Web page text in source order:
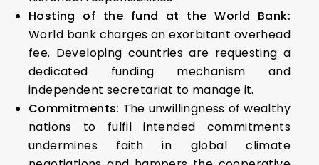
Hosting of the fund at the World Bank:
World bank charges an exorbitant overhead
fee. Developing countries are requesting a
dedicated funding mechanism and
independent secretariat to manage it.
Commitments: The unwillingness of wealthy
nations to fulfil intended commitments
undermines faith in global climate